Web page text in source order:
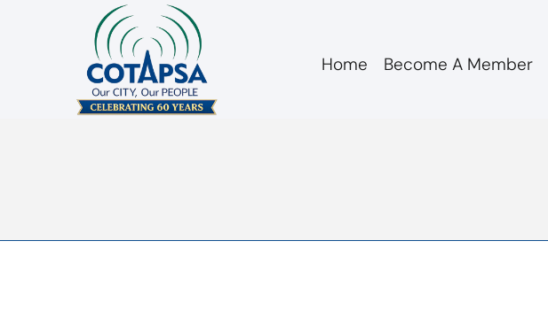
Home Become A Member
board 20180912 Agenda